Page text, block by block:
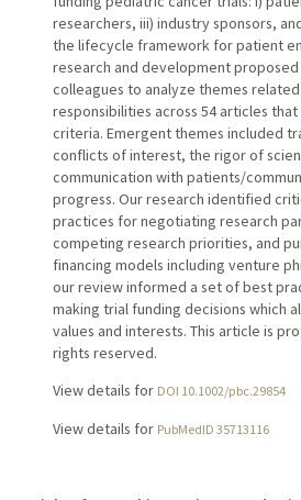
researchers, iii) industry sponsors,
the lifecycle framework for patient
research and development proposed
colleagues to analyze themes related
responsibilities across 54 articles
criteria. Emergent themes included
conflicts of interest, the rigor of
communication with patients/
progress. Our research identified
practices for negotiating research
competing research priorities, and
financing models including venture
our review informed a set of best
making trial funding decisions which
values and interests. This article is
rights reserved.
View details for DOI 10.1002/pbc.29854
View details for PubMedID 35713116